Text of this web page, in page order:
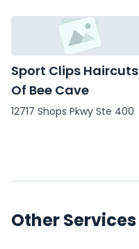
Sport Clips Haircuts
Of Bee Cave
12717 Shops Pkwy Ste 400
Other Services